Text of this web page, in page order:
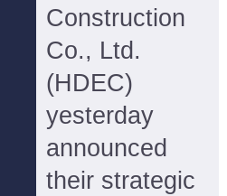
Construction
Co., Ltd.
(HDEC)
yesterday
announced
their strategic